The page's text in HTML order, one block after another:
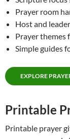
Prayer room
Host and
Prayer themes
Simple guides
EXPLORE
Printable
Printable prayer